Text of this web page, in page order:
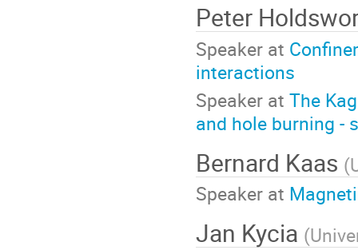
Peter
Speaker at
interactions
Speaker at The
and hole burning -
Bernard Kaas (
Speaker at
Jan Kycia (